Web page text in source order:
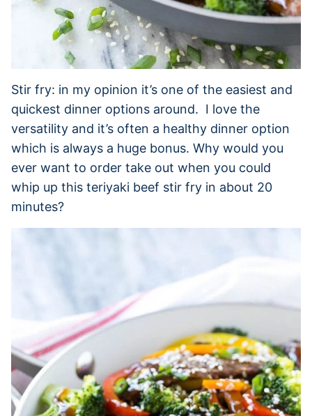
Stir fry: in my opinion it’s one of the easiest and
quickest dinner options around. I love the
versatility and it’s often a healthy dinner option
which is always a huge bonus. Why would you
ever want to order take out when you could
whip up this teriyaki beef stir fry in about 20
minutes?